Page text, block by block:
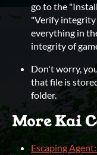
go to the
"Verify integrity
everything in
integrity of
Don't worry,
that file is
folder.
More Kai
Escaping